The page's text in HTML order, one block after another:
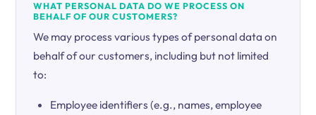
WHAT PERSONAL DATA DO WE PROCESS ON
BEHALF OF OUR CUSTOMERS?
We may process various types of personal data on
behalf of our customers, including but not limited
to:
Employee identifiers (e.g., names, employee